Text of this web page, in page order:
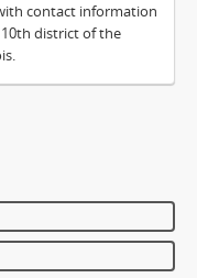
contact information
district of the